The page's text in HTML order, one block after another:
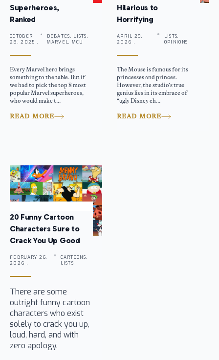
Superheroes,
Ranked
OCTOBER
28, 2025 .
DEBATES, LISTS,
MARVEL, MCU
Every Marvel hero brings
something to the table. But if
we had to pick the top 8 most
popular Marvel superheroes,
who would make t...
READ MORE
Hilarious to
Horrifying
APRIL 29,
2026 .
LISTS,
OPINIONS
The Mouse is famous for its
princesses and princes.
However, the studio’s true
genius lies in its embrace of
“ugly Disney ch...
READ MORE
20 Funny Cartoon
Characters Sure to
Crack You Up Good
FEBRUARY 26,
2026 .
CARTOONS,
LISTS
There are some
outright funny cartoon
characters who exist
solely to crack you up,
loud, hard, and with
zero apology.